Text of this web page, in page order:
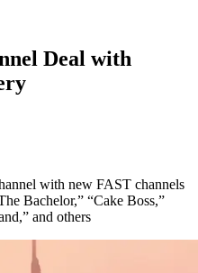
Deal with
with new FAST channels
Bachelor,” “Cake Boss,”
and others